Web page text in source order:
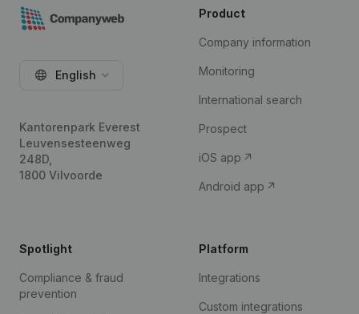
English
Kantorenpark Everest
Leuvensesteenweg
248D,
1800 Vilvoorde
Product
Company information
Monitoring
International search
Prospect
iOS app
Android app
Spotlight
Compliance & fraud
prevention
Platform
Integrations
Custom integrations